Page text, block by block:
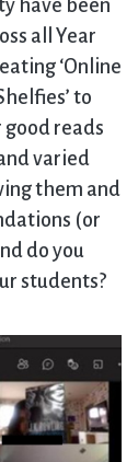
have been
all Year
‘Online
to
reads
varied
them and
(or
do you
students?